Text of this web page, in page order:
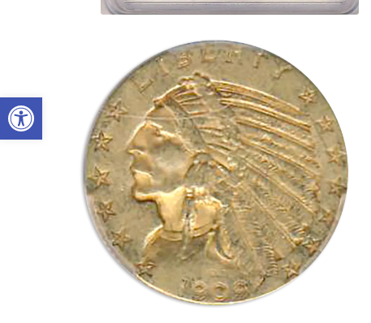
Open toolbar